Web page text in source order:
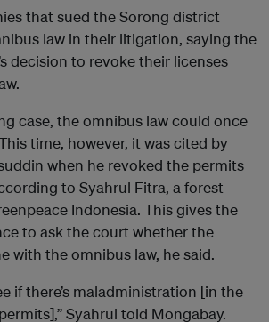
that sued the Sorong district
law in their litigation, saying the
decision to revoke their licenses
case, the omnibus law could once
time, however, it was cited by
when he revoked the permits
to Syahrul Fitra, a forest
Indonesia. This gives the
to ask the court whether the
with the omnibus law, he said.
if there’s maladministration [in the
Syahrul told Mongabay.